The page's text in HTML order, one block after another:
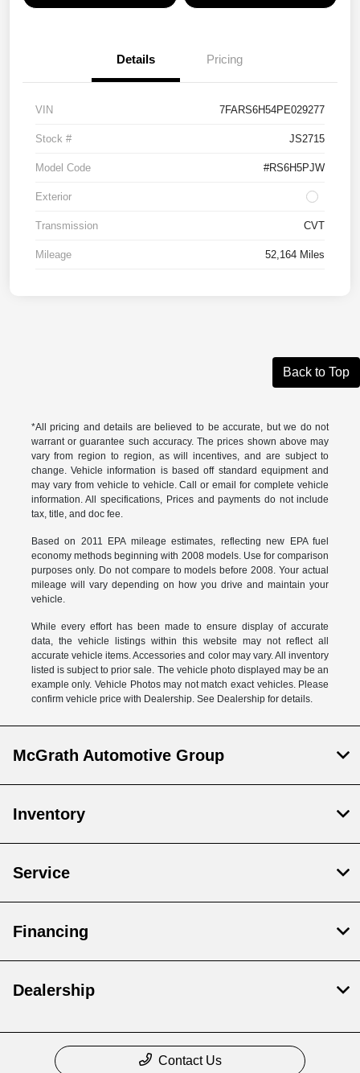
Details Pricing
VIN 7FARS6H54PE029277
Stock # JS2715
Model Code #RS6H5PJW
Exterior
Transmission CVT
Mileage 52,164 Miles
Back to Top
*All pricing and details are believed to be accurate, but we do not
warrant or guarantee such accuracy. The prices shown above may
vary from region to region, as will incentives, and are subject to
change. Vehicle information is based off standard equipment and
may vary from vehicle to vehicle. Call or email for complete vehicle
information. All specifications, Prices and payments do not include
tax, title, and doc fee.
Based on 2011 EPA mileage estimates, reflecting new EPA fuel
economy methods beginning with 2008 models. Use for comparison
purposes only. Do not compare to models before 2008. Your actual
mileage will vary depending on how you drive and maintain your
vehicle.
While every effort has been made to ensure display of accurate
data, the vehicle listings within this website may not reflect all
accurate vehicle items. Accessories and color may vary. All inventory
listed is subject to prior sale. The vehicle photo displayed may be an
example only. Vehicle Photos may not match exact vehicles. Please
confirm vehicle price with Dealership. See Dealership for details.
McGrath Automotive Group
Inventory
Service
Financing
Dealership
Contact Us